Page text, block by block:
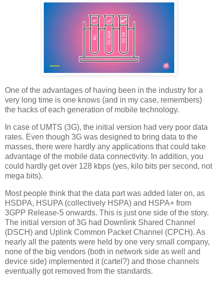
One of the advantages of having been in the industry for a
very long time is one knows (and in my case, remembers)
the hacks of each generation of mobile technology.
In case of UMTS (3G), the initial version had very poor data
rates. Even though 3G was designed to bring data to the
masses, there were hardly any applications that could take
advantage of the mobile data connectivity. In addition, you
could hardly get over 128 kbps (yes, kilo bits per second, not
mega bits).
Most people think that the data part was added later on, as
HSDPA, HSUPA (collectively HSPA) and HSPA+ from
3GPP Release-5 onwards. This is just one side of the story.
The initial version of 3G had Downlink Shared Channel
(DSCH) and Uplink Common Packet Channel (CPCH). As
nearly all the patents were held by one very small company,
none of the big vendors (both in network side as well and
device side) implemented it (cartel?) and those channels
eventually got removed from the standards.